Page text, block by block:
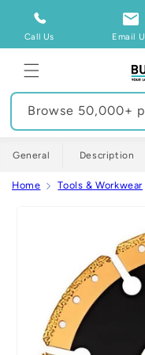
Skip to
content
Call Us Email
Browse 50,000+
General Description
Home Tools & Workwear